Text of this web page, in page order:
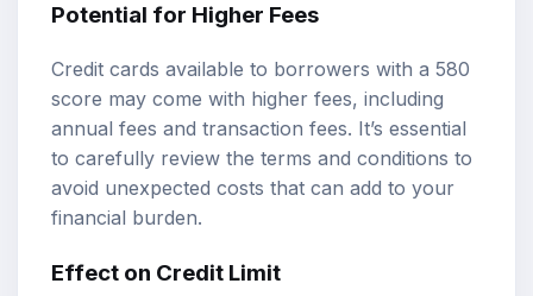
Potential for Higher Fees
Credit cards available to borrowers with a 580
score may come with higher fees, including
annual fees and transaction fees. It’s essential
to carefully review the terms and conditions to
avoid unexpected costs that can add to your
financial burden.
Effect on Credit Limit